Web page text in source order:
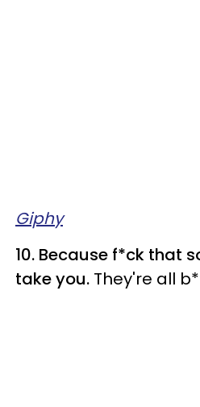
Giphy
10. Because f*ck that
take you. They're all